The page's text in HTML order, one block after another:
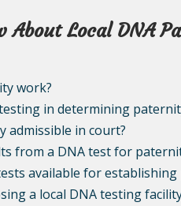
About Local DNA
work?
in determining
admissible in court?
from a DNA test for
available for establishing
a local DNA testing